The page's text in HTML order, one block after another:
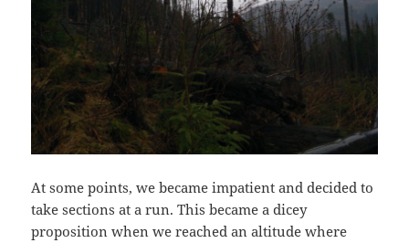
At some points, we became impatient and decided to
take sections at a run. This became a dicey
proposition when we reached an altitude where